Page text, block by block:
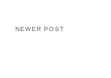
NEWER POST